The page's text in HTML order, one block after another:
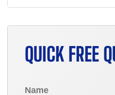
QUICK FREE